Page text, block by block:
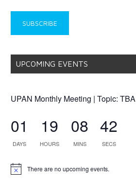
UPCOMING EVENTS
UPAN Monthly Meeting | Topic: TBA
01
DAYS
19
HOURS
08
MINS
42
SECS
Notice There are no upcoming events.